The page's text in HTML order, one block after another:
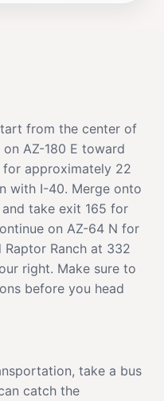
from the center of
on AZ-180 E toward
for approximately 22
with I-40. Merge onto
take exit 165 for
on AZ-64 N for
Ranch at 332
right. Make sure to
before you head
take a bus
catch the